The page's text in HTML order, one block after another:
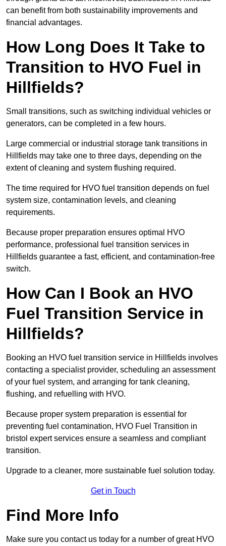
can benefit from both sustainability improvements and
financial advantages.
How Long Does It Take to
Transition to HVO Fuel in
Hillfields?
Small transitions, such as switching individual vehicles or
generators, can be completed in a few hours.
Large commercial or industrial storage tank transitions in
Hillfields may take one to three days, depending on the
extent of cleaning and system flushing required.
The time required for HVO fuel transition depends on fuel
system size, contamination levels, and cleaning
requirements.
Because proper preparation ensures optimal HVO
performance, professional fuel transition services in
Hillfields guarantee a fast, efficient, and contamination-free
switch.
How Can I Book an HVO
Fuel Transition Service in
Hillfields?
Booking an HVO fuel transition service in Hillfields involves
contacting a specialist provider, scheduling an assessment
of your fuel system, and arranging for tank cleaning,
flushing, and refuelling with HVO.
Because proper system preparation is essential for
preventing fuel contamination, HVO Fuel Transition in
bristol expert services ensure a seamless and compliant
transition.
Upgrade to a cleaner, more sustainable fuel solution today.
Get in Touch
Find More Info
Make sure you contact us today for a number of great HVO